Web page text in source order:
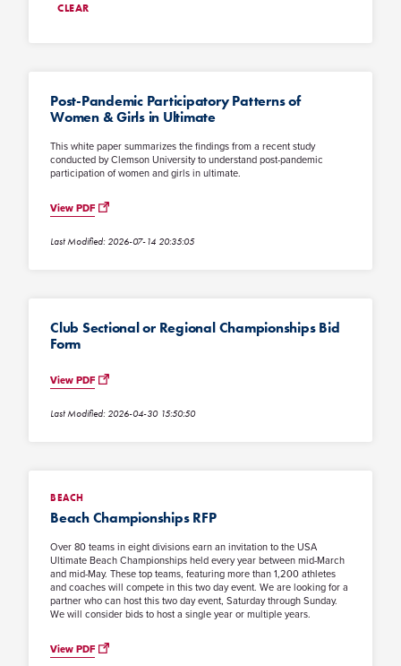
CLEAR
Post-Pandemic Participatory Patterns of
Women & Girls in Ultimate
This white paper summarizes the findings from a recent study
conducted by Clemson University to understand post-pandemic
participation of women and girls in ultimate.
View PDF
Last Modified: 2026-07-14 20:35:05
Club Sectional or Regional Championships Bid
Form
View PDF
Last Modified: 2026-04-30 15:50:50
BEACH
Beach Championships RFP
Over 80 teams in eight divisions earn an invitation to the USA
Ultimate Beach Championships held every year between mid-March
and mid-May. These top teams, featuring more than 1,200 athletes
and coaches will compete in this two day event. We are looking for a
partner who can host this two day event, Saturday through Sunday.
We will consider bids to host a single year or multiple years.
View PDF